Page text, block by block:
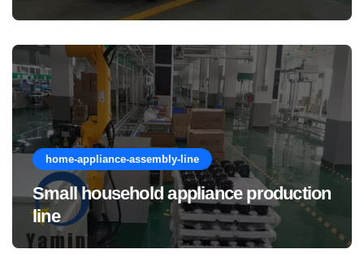
Manufacturing Cost of Complete
home-appliance-assembly-line
Small household appliance production
line